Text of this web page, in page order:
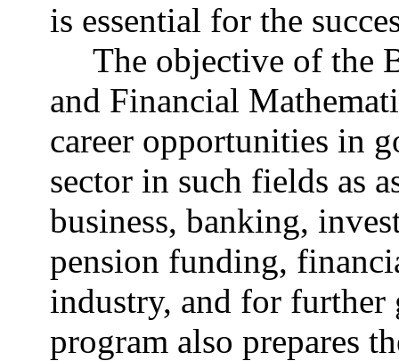
is essential for the
The objective of the
and Financial
career opportunities in
sector in such fields as
business, banking,
pension funding,
industry, and for further
program also prepares